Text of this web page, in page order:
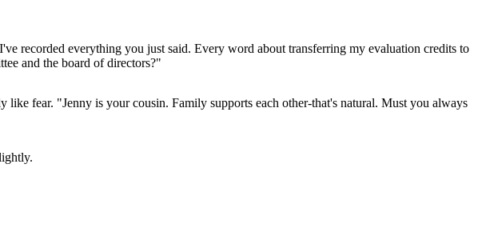
recorded everything you just said. Every word about transferring my evaluation credits to
and the board of directors?"
fear. "Jenny is your cousin. Family supports each other-that's natural. Must you always